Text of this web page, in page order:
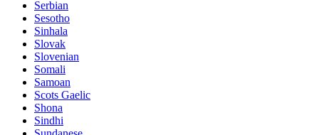
Serbian
Sesotho
Sinhala
Slovak
Slovenian
Somali
Samoan
Scots Gaelic
Shona
Sindhi